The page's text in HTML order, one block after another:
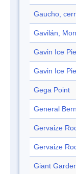
Gaucho,
Gavilán,
Gavin Ice
Gavin Ice
Gega Point
General
Gervaize
Gervaize
Giant